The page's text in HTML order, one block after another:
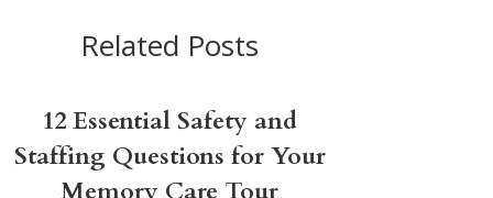
Related Posts
12 Essential Safety and
Staffing Questions for Your